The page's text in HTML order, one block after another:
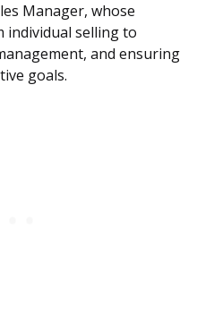
Manager, whose
selling to
and ensuring
goals.